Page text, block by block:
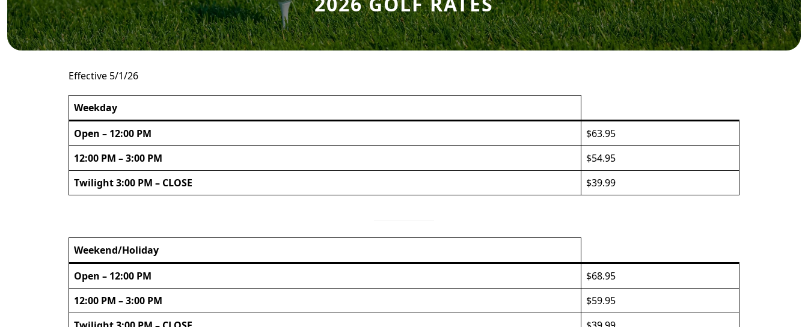
Effective 5/1/26
Weekday
Open – 12:00 PM
$63.95
12:00 PM – 3:00 PM
$54.95
Twilight 3:00 PM – CLOSE
$39.99
Weekend/Holiday
Open – 12:00 PM
$68.95
12:00 PM – 3:00 PM
$59.95